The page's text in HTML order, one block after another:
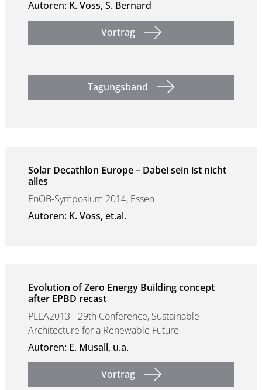
Autoren: K. Voss, S. Bernard
Vortrag
Tagungsband
Solar Decathlon Europe – Dabei sein ist nicht
alles
EnOB-Symposium 2014, Essen
Autoren: K. Voss, et.al.
Evolution of Zero Energy Building concept
after EPBD recast
PLEA2013 - 29th Conference, Sustainable
Architecture for a Renewable Future
Autoren: E. Musall, u.a.
Vortrag